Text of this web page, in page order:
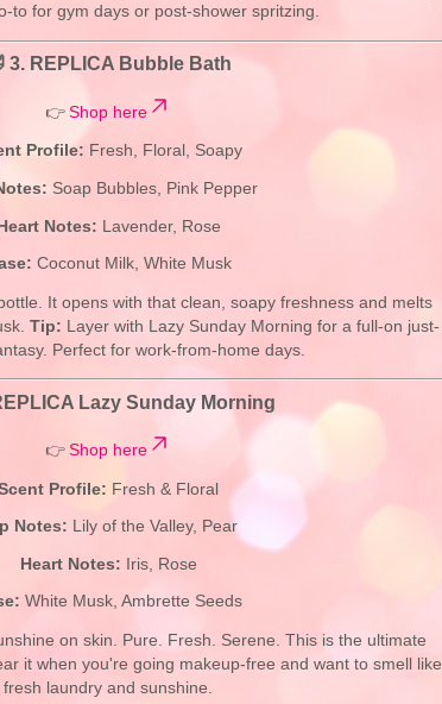
to for gym days or post-shower spritzing.
3. REPLICA Bubble Bath
👉 Shop here
Profile: Fresh, Floral, Soapy
Soap Bubbles, Pink Pepper
Notes: Lavender, Rose
Coconut Milk, White Musk
It opens with that clean, soapy freshness and melts
Tip: Layer with Lazy Sunday Morning for a full-on just-
Perfect for work-from-home days.
Lazy Sunday Morning
👉 Shop here
Profile: Fresh & Floral
Notes: Lily of the Valley, Pear
Heart Notes: Iris, Rose
White Musk, Ambrette Seeds
on skin. Pure. Fresh. Serene. This is the ultimate
it when you're going makeup-free and want to smell like
fresh laundry and sunshine.